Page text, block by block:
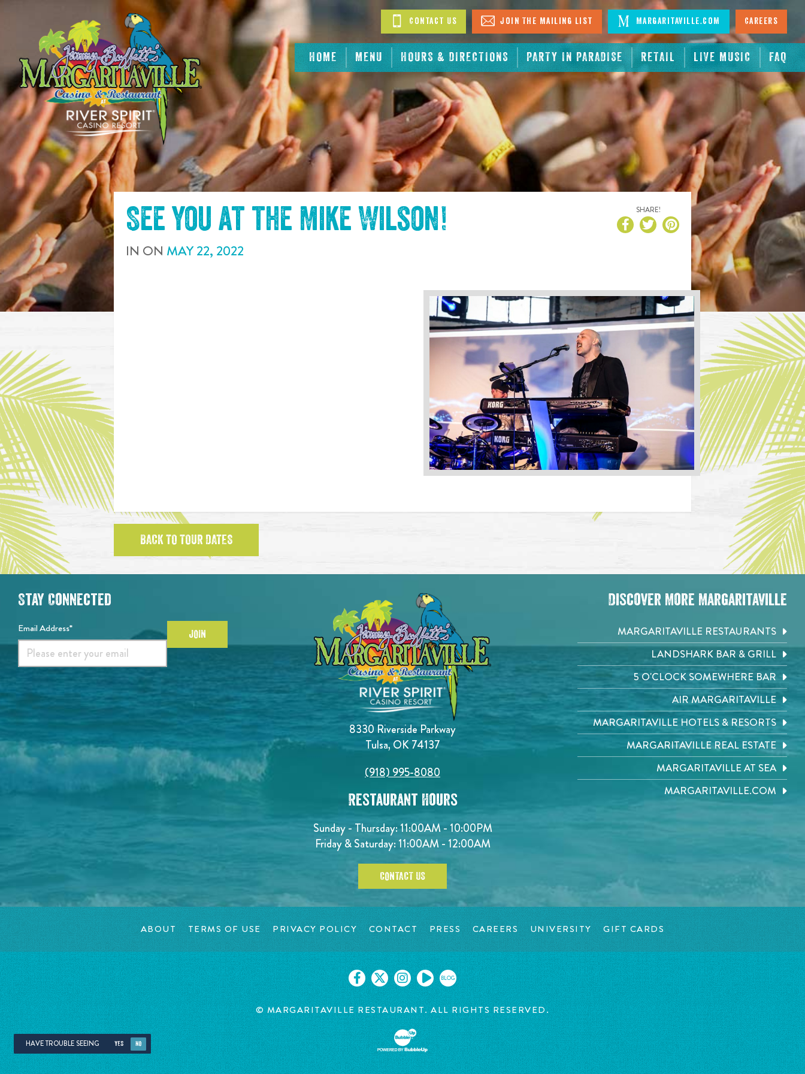
CONTENT
HOME MENU HOURS & DIRECTIONS PARTY IN PARADISE RETAIL LIVE MUSIC FAQ
Contact Us Join The Mailing List Margaritaville.com Careers
See you at the Mike Wilson!
IN ON MAY22, 2022
SHARE!
BACK TO TOUR DATES
8330 Riverside Parkway
Tulsa, OK 74137
(918) 995-8080
Restaurant Hours
Sunday - Thursday: 11:00AM - 10:00PM
Friday & Saturday: 11:00AM - 12:00AM
CONTACT US
Stay Connected
Email Address* JOIN
Discover More Margaritaville
MARGARITAVILLE RESTAURANTS
LANDSHARK BAR & GRILL
5 O'CLOCK SOMEWHERE BAR
AIR MARGARITAVILLE
MARGARITAVILLE HOTELS & RESORTS
MARGARITAVILLE REAL ESTATE
MARGARITAVILLE AT SEA
MARGARITAVILLE.COM
ABOUT TERMS OF USE PRIVACY POLICY CONTACT PRESS CAREERS UNIVERSITY GIFT CARDS
BLOG
© MARGARITAVILLE RESTAURANT. ALL RIGHTS RESERVED.
HAVE TROUBLE SEEING YES NO